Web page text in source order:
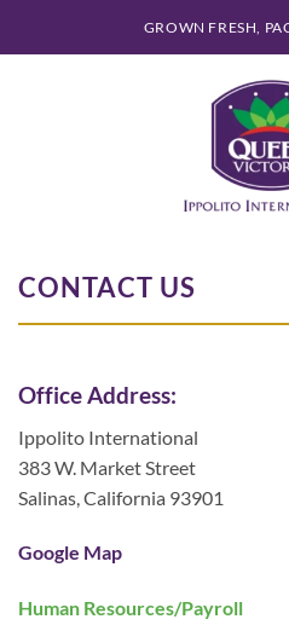
GROWN FRESH,
CONTACT US
Office Address:
Ippolito International
383 W. Market Street
Salinas, California 93901
Google Map
Human Resources/Payroll